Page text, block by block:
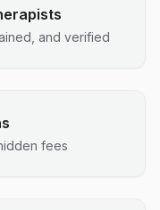
and verified
fees